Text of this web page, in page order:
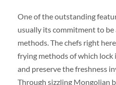
One of the outstanding
usually its commitment to
methods. The chefs right
frying methods of which
and preserve the freshness
Through sizzling Mongolian